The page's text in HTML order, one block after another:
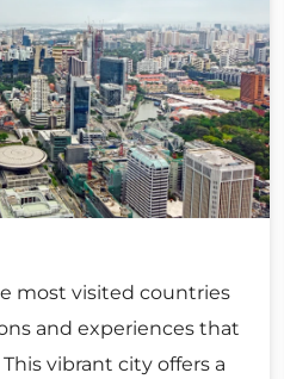
most visited countries
and experiences that
vibrant city offers a